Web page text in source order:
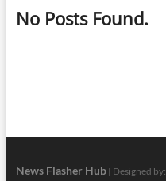
No Posts Found.
News Flasher Hub| Designed by: